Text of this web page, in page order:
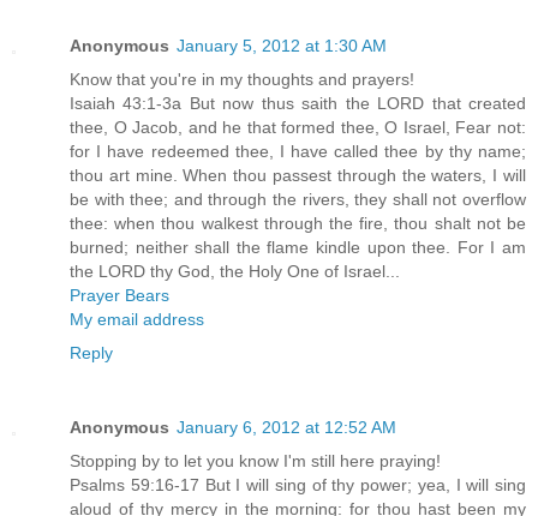
Anonymous January 5, 2012 at 1:30 AM
Know that you're in my thoughts and prayers!
Isaiah 43:1-3a But now thus saith the LORD that created
thee, O Jacob, and he that formed thee, O Israel, Fear not:
for I have redeemed thee, I have called thee by thy name;
thou art mine. When thou passest through the waters, I will
be with thee; and through the rivers, they shall not overflow
thee: when thou walkest through the fire, thou shalt not be
burned; neither shall the flame kindle upon thee. For I am
the LORD thy God, the Holy One of Israel...
Prayer Bears
My email address
Reply
Anonymous January 6, 2012 at 12:52 AM
Stopping by to let you know I'm still here praying!
Psalms 59:16-17 But I will sing of thy power; yea, I will sing
aloud of thy mercy in the morning: for thou hast been my